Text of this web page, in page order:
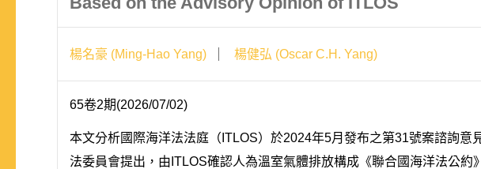
楊名豪 (Ming-Hao Yang) 楊健弘 (Oscar C.H. Yang)
65卷2期(2026/07/02)
本文分析國際海洋法法庭（ITLOS）於2024年5月發布之第31號案諮詢
法委員會提出，由ITLOS確認人為溫室氣體排放構成《聯合國海洋法公